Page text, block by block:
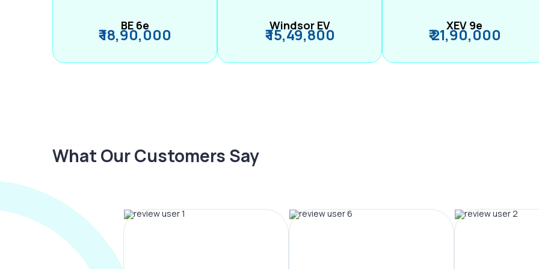
BE 6e
₹ 18,90,000 Windsor EV
₹ 15,49,800 XEV 9e
₹ 21,90,000
What Our Customers Say